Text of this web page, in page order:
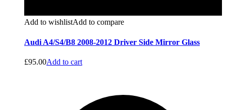
Add to wishlistAdd to compare
Audi A4/S4/B8 2008-2012 Driver Side Mirror Glass
£95.00Add to cart